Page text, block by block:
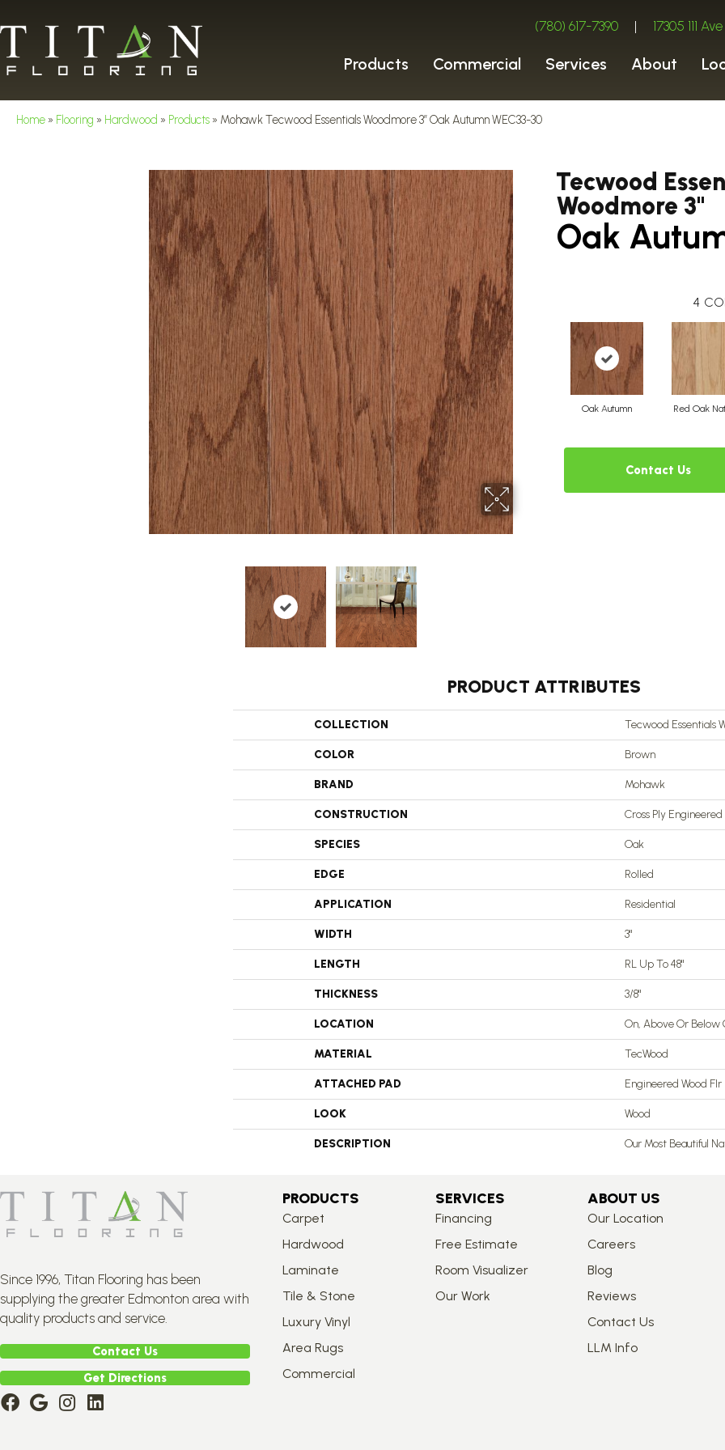
(780) 617-7390 | 17305 111
Products Commercial Services About
Home » Flooring » Hardwood » Products » Mohawk Tecwood Essentials Woodmore 3″ Oak Autumn WEC33-30
Tecwood
Woodmore 3"
Oak
4
Oak Autumn Red Oak
Contact Us
PRODUCT ATTRIBUTES
COLLECTION Tecwood Essentials
COLOR Brown
BRAND Mohawk
CONSTRUCTION Cross Ply Engineered
SPECIES Oak
EDGE Rolled
APPLICATION Residential
WIDTH 3"
LENGTH RL Up To 48"
THICKNESS 3/8"
LOCATION On, Above Or Below
MATERIAL TecWood
ATTACHED PAD Engineered Wood Flr
LOOK Wood
DESCRIPTION Our Most Beautiful
Since 1996, Titan Flooring has been
supplying the greater Edmonton area with
quality products and service.
Contact Us
Get Directions
PRODUCTS
Carpet
Hardwood
Laminate
Tile & Stone
Luxury Vinyl
Area Rugs
Commercial
SERVICES
Financing
Free Estimate
Room Visualizer
Our Work
ABOUT US
Our Location
Careers
Blog
Reviews
Contact Us
LLM Info